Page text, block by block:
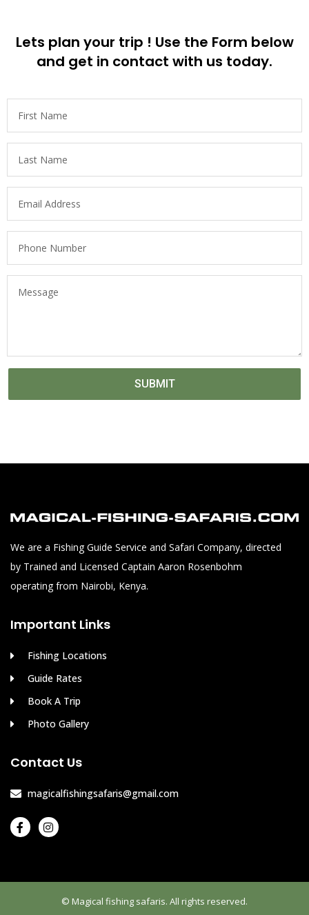
Lets plan your trip ! Use the Form below
and get in contact with us today.
SUBMIT
We are a Fishing Guide Service and Safari Company, directed
by Trained and Licensed Captain Aaron Rosenbohm
operating from Nairobi, Kenya.
Important Links
Fishing Locations
Guide Rates
Book A Trip
Photo Gallery
Contact Us
magicalfishingsafaris@gmail.com
© Magical fishing safaris. All rights reserved.